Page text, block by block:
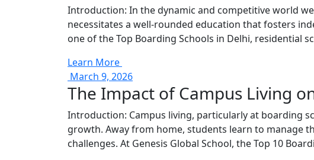
Introduction: In the dynamic and competitive world
necessitates a well-rounded education that fosters
one of the Top Boarding Schools in Delhi,
Learn More
March 9, 2026
The Impact of Campus Living
Introduction: Campus living, particularly at boarding
growth. Away from home, students learn to manage
challenges. At Genesis Global School, the Top 10